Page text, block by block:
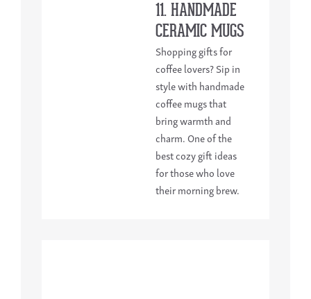
11. HANDMADE
CERAMIC MUGS
Shopping gifts for
coffee lovers? Sip in
style with handmade
coffee mugs that
bring warmth and
charm. One of the
best cozy gift ideas
for those who love
their morning brew.